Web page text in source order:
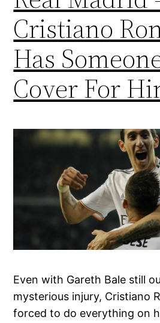
Cristiano
Has
Cover For
Even with Gareth Bale still
mysterious injury, Cristiano
forced to do everything on